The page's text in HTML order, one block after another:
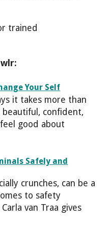
trained
Your Self
it takes more than
confident,
good about
Safely and
crunches, can be a
to safety
van Traa gives